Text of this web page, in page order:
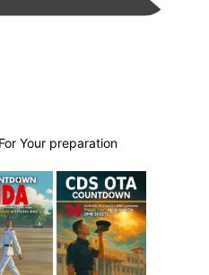
Your preparation